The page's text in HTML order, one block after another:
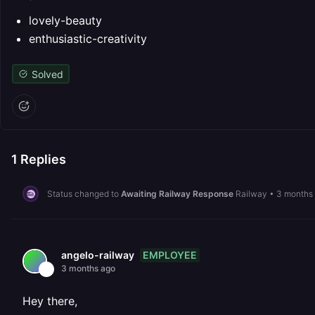
lovely-beauty
enthusiastic-creativity
Solved
1 Replies
Status changed to Awaiting Railway Response Railway • 3 months
angelo-railway EMPLOYEE
3 months ago
Hey there,